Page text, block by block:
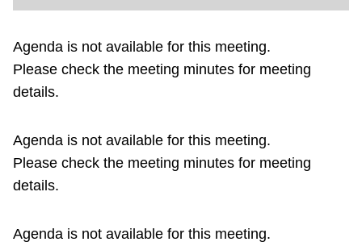
Explore Toronto
Agenda is not available for this meeting.
Please check the meeting minutes for meeting
details.
Agenda is not available for this meeting.
Please check the meeting minutes for meeting
details.
Agenda is not available for this meeting.